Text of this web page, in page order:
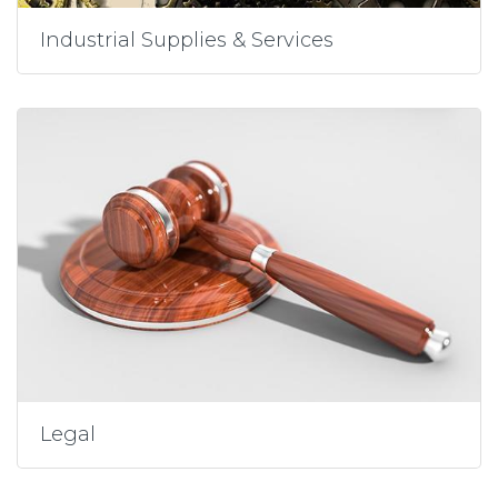
Industrial Supplies & Services
Legal